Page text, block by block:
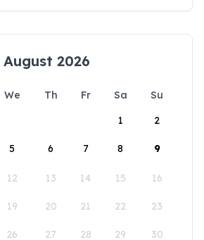
August 2026
We Th Fr Sa
Su
1
2
5 6 7 8 9
12 13 14 15 16
19 20 21 22 23
26 27 28 29 30